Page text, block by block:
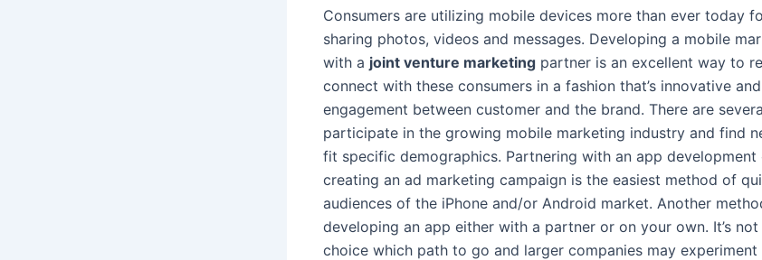
Consumers are utilizing mobile devices more than ever today
sharing photos, videos and messages. Developing a mobile
with a joint venture marketing partner is an excellent way to
connect with these consumers in a fashion that’s innovative
engagement between customer and the brand. There are
participate in the growing mobile marketing industry and find
fit specific demographics. Partnering with an app development
creating an ad marketing campaign is the easiest method of
audiences of the iPhone and/or Android market. Another
developing an app either with a partner or on your own. It’s
choice which path to go and larger companies may